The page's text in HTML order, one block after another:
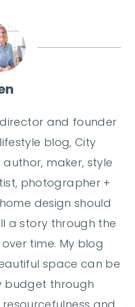
director and founder
blog, City
maker, style
photographer +
design should
a story through the
time. My blog
space can be
budget through